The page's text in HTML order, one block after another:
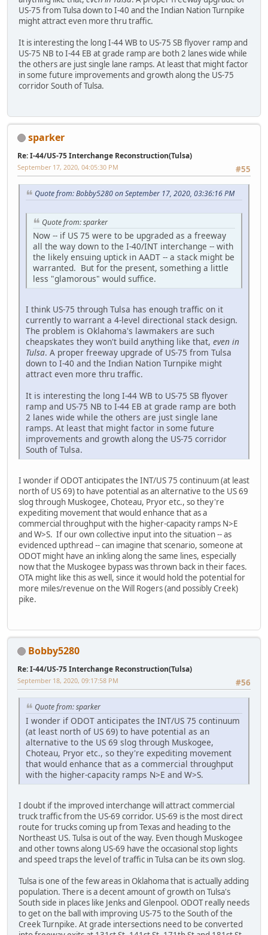
US-75 from Tulsa down to I-40 and the Indian Nation Turnpike
might attract even more thru traffic.
It is interesting the long I-44 WB to US-75 SB flyover ramp and
US-75 NB to I-44 EB at grade ramp are both 2 lanes wide while
the others are just single lane ramps. At least that might factor
in some future improvements and growth along the US-75
corridor South of Tulsa.
sparker
Re: I-44/US-75 Interchange Reconstruction(Tulsa)
#55
September 17, 2020, 04:05:30 PM
Quote from: Bobby5280 on September 17, 2020, 03:36:16 PM
Quote from: sparker
Now -- if US 75 were to be upgraded as a freeway
all the way down to the I-40/INT interchange -- with
the likely ensuing uptick in AADT -- a stack might be
warranted. But for the present, something a little
less "glamorous" would suffice.
I think US-75 through Tulsa has enough traffic on it
currently to warrant a 4-level directional stack design.
The problem is Oklahoma's lawmakers are such
cheapskates they won't build anything like that, even in
Tulsa. A proper freeway upgrade of US-75 from Tulsa
down to I-40 and the Indian Nation Turnpike might
attract even more thru traffic.
It is interesting the long I-44 WB to US-75 SB flyover
ramp and US-75 NB to I-44 EB at grade ramp are both
2 lanes wide while the others are just single lane
ramps. At least that might factor in some future
improvements and growth along the US-75 corridor
South of Tulsa.
I wonder if ODOT anticipates the INT/US 75 continuum (at least
north of US 69) to have potential as an alternative to the US 69
slog through Muskogee, Choteau, Pryor etc., so they're
expediting movement that would enhance that as a
commercial throughput with the higher-capacity ramps N>E
and W>S. If our own collective input into the situation -- as
evidenced upthread -- can imagine that scenario, someone at
ODOT might have an inkling along the same lines, especially
now that the Muskogee bypass was thrown back in their faces.
OTA might like this as well, since it would hold the potential for
more miles/revenue on the Will Rogers (and possibly Creek)
pike.
Bobby5280
Re: I-44/US-75 Interchange Reconstruction(Tulsa)
#56
September 18, 2020, 09:17:58 PM
Quote from: sparker
I wonder if ODOT anticipates the INT/US 75 continuum
(at least north of US 69) to have potential as an
alternative to the US 69 slog through Muskogee,
Choteau, Pryor etc., so they're expediting movement
that would enhance that as a commercial throughput
with the higher-capacity ramps N>E and W>S.
I doubt if the improved interchange will attract commercial
truck traffic from the US-69 corridor. US-69 is the most direct
route for trucks coming up from Texas and heading to the
Northeast US. Tulsa is out of the way. Even though Muskogee
and other towns along US-69 have the occasional stop lights
and speed traps the level of traffic in Tulsa can be its own slog.
Tulsa is one of the few areas in Oklahoma that is actually adding
population. There is a decent amount of growth on Tulsa's
South side in places like Jenks and Glenpool. ODOT really needs
to get on the ball with improving US-75 to the South of the
Creek Turnpike. At grade intersections need to be converted